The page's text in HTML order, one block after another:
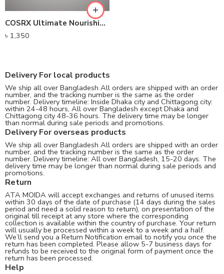
COSRX Ultimate Nourishing Rice Overnight Spa Mask (60g)
৳ 1,350
Delivery For local products
We ship all over Bangladesh All orders are shipped with an order
number, and the tracking number is the same as the order
number. Delivery timeline: Inside Dhaka city and Chittagong city:
within 24-48 hours, All over Bangladesh except Dhaka and
Chittagong city 48-36 hours. The delivery time may be longer
than normal during sale periods and promotions.
Delivery For overseas products
We ship all over Bangladesh All orders are shipped with an order
number, and the tracking number is the same as the order
number. Delivery timeline: All over Bangladesh, 15-20 days. The
delivery time may be longer than normal during sale periods and
promotions.
Return
ATA MOIDA will accept exchanges and returns of unused items
within 30 days of the date of purchase (14 days during the sales
period and need a solid reason to return), on presentation of the
original till receipt at any store where the corresponding
collection is available within the country of purchase. Your return
will usually be processed within a week to a week and a half.
We’ll send you a Return Notification email to notify you once the
return has been completed. Please allow 5-7 business days for
refunds to be received to the original form of payment once the
return has been processed.
Help